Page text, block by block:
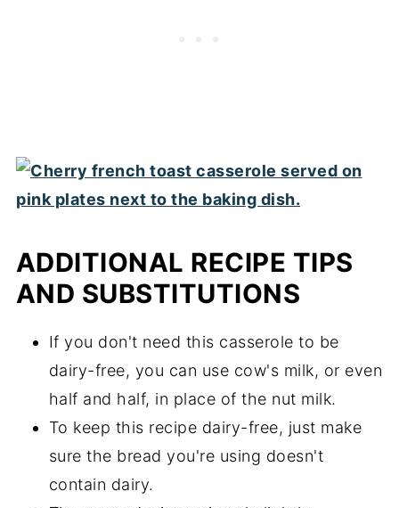
ADDITIONAL RECIPE TIPS
AND SUBSTITUTIONS
If you don't need this casserole to be
dairy-free, you can use cow's milk, or even
half and half, in place of the nut milk.
To keep this recipe dairy-free, just make
sure the bread you're using doesn't
contain dairy.